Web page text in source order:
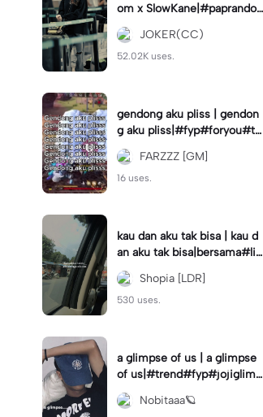
om x SlowKane|#paprando
m #6klip #estetik #fyp
JOKER(CC)
52.02K uses.
gendong aku pliss | gendon
g aku pliss|#fyp#foryou#tr
end#viral
FARZZZ [GM]
16 uses.
kau dan aku tak bisa | kau d
an aku tak bisa|bersama#liri
klagu#fyp#templatelirik
Shopia [LDR]
530 uses.
a glimpse of us | a glimpse
of us|#trend#fyp#jojiglimp
seofus#viral
Nobitaaa🪐